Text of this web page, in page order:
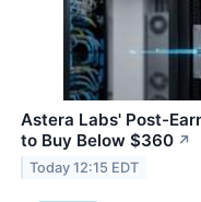
Astera Labs' Post-
to Buy Below $360 ↗
Today 12:15 EDT